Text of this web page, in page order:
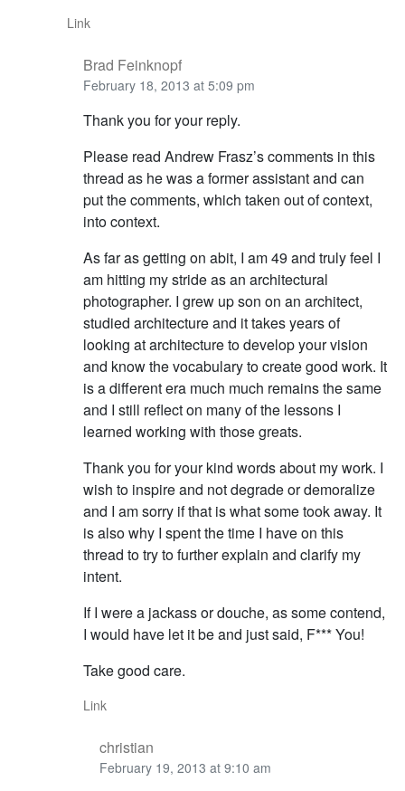
Link
Brad Feinknopf
February 18, 2013 at 5:09 pm
Thank you for your reply.
Please read Andrew Frasz’s comments in this
thread as he was a former assistant and can
put the comments, which taken out of context,
into context.
As far as getting on abit, I am 49 and truly feel I
am hitting my stride as an architectural
photographer. I grew up son on an architect,
studied architecture and it takes years of
looking at architecture to develop your vision
and know the vocabulary to create good work. It
is a different era much much remains the same
and I still reflect on many of the lessons I
learned working with those greats.
Thank you for your kind words about my work. I
wish to inspire and not degrade or demoralize
and I am sorry if that is what some took away. It
is also why I spent the time I have on this
thread to try to further explain and clarify my
intent.
If I were a jackass or douche, as some contend,
I would have let it be and just said, F*** You!
Take good care.
Link
christian
February 19, 2013 at 9:10 am